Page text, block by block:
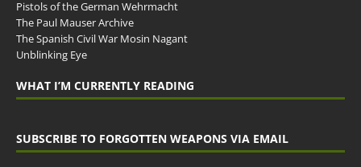
Pistols of the German Wehrmacht
The Paul Mauser Archive
The Spanish Civil War Mosin Nagant
Unblinking Eye
WHAT I’M CURRENTLY READING
SUBSCRIBE TO FORGOTTEN WEAPONS VIA EMAIL